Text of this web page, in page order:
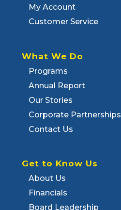
My Account
Customer Service
What We Do
Programs
Annual Report
Our Stories
Corporate Partnerships
Contact Us
Get to Know Us
About Us
Financials
Board Leadership